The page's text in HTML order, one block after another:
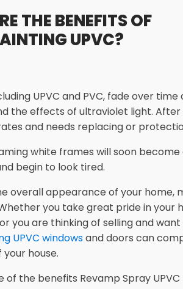
THE BENEFITS OF
UPVC?
UPVC and PVC, fade over time
the effects of ultraviolet light. After
and needs replacing or
white frames will soon become
begin to look tired.
overall appearance of your home,
you take great pride in your
you are thinking of selling and
UPVC windowsand doors can
house.
of the benefits Revamp Spray